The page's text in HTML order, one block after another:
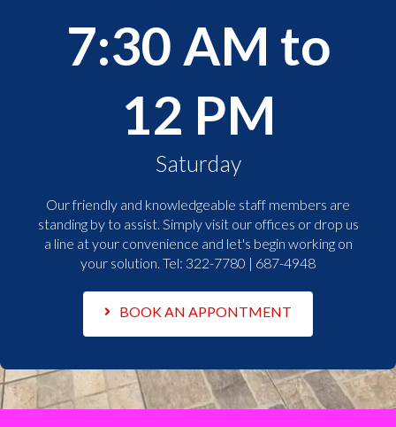
7:30 AM to
12 PM
Saturday
Our friendly and knowledgeable staff members are
standing by to assist. Simply visit our offices or drop us
a line at your convenience and let's begin working on
your solution. Tel: 322-7780 | 687-4948
BOOK AN APPONTMENT